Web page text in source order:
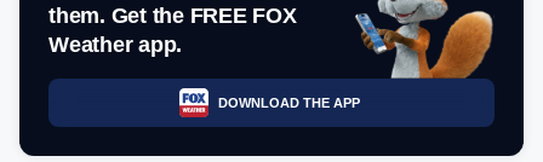
them. Get the FREE FOX
Weather app.
DOWNLOAD THE APP